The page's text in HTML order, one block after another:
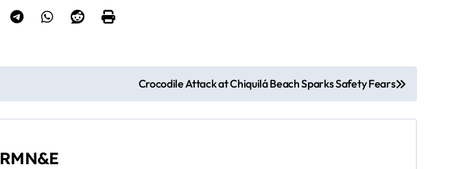
Crocodile Attack at Chiquilá Beach Sparks Safety Fears
RMN&E